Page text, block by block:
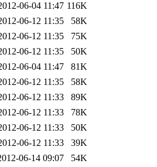
06-04 11:47 116K
06-12 11:35
58K
06-12 11:35
75K
06-12 11:35
50K
06-04 11:47
81K
06-12 11:35
58K
06-12 11:33
89K
06-12 11:33
78K
06-12 11:33
50K
06-12 11:33
39K
06-14 09:07
54K